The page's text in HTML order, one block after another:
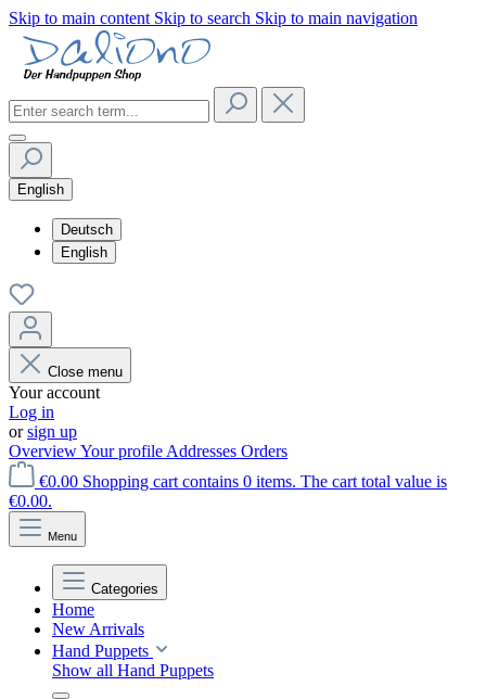
Skip to main content Skip to search Skip to main navigation
English
Deutsch
English
Close menu
Your account
Log in
orsign up
OverviewYour profile Addresses Orders
€0.00 Shopping cart contains 0 items. The cart total value is
€0.00.
Menu
Categories
Home
New Arrivals
Hand Puppets
Show all Hand Puppets